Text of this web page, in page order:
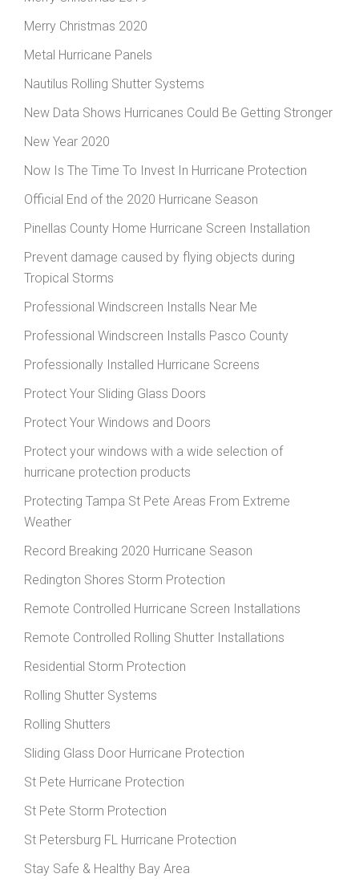
Merry Christmas 2020
Metal Hurricane Panels
Nautilus Rolling Shutter Systems
New Data Shows Hurricanes Could Be Getting Stronger
New Year 2020
Now Is The Time To Invest In Hurricane Protection
Official End of the 2020 Hurricane Season
Pinellas County Home Hurricane Screen Installation
Prevent damage caused by flying objects during
Tropical Storms
Professional Windscreen Installs Near Me
Professional Windscreen Installs Pasco County
Professionally Installed Hurricane Screens
Protect Your Sliding Glass Doors
Protect Your Windows and Doors
Protect your windows with a wide selection of
hurricane protection products
Protecting Tampa St Pete Areas From Extreme
Weather
Record Breaking 2020 Hurricane Season
Redington Shores Storm Protection
Remote Controlled Hurricane Screen Installations
Remote Controlled Rolling Shutter Installations
Residential Storm Protection
Rolling Shutter Systems
Rolling Shutters
Sliding Glass Door Hurricane Protection
St Pete Hurricane Protection
St Pete Storm Protection
St Petersburg FL Hurricane Protection
Stay Safe & Healthy Bay Area